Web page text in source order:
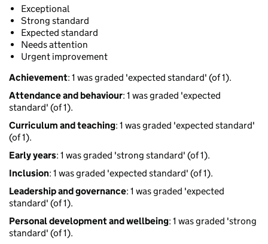
Exceptional
Strong standard
Expected standard
Needs attention
Urgent improvement
Achievement: 1 was graded 'expected standard' (of 1).
Attendance and behaviour: 1 was graded 'expected
standard' (of 1).
Curriculum and teaching: 1 was graded 'expected standard'
(of 1).
Early years: 1 was graded 'strong standard' (of 1).
Inclusion: 1 was graded 'expected standard' (of 1).
Leadership and governance: 1 was graded 'expected
standard' (of 1).
Personal development and wellbeing: 1 was graded 'strong
standard' (of 1).